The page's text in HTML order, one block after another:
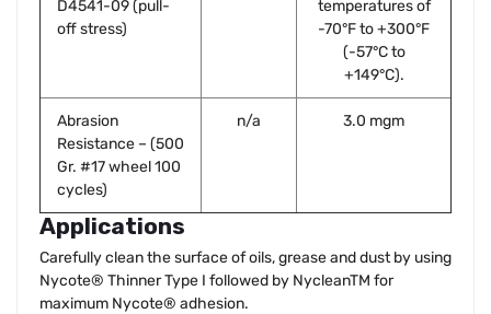
D4541-09 (pull-
off stress)
temperatures of
-70°F to +300°F
(-57°C to
+149°C).
Abrasion
Resistance – (500
Gr. #17 wheel 100
cycles)
n/a 3.0 mgm
Applications
Carefully clean the surface of oils, grease and dust by using
Nycote® Thinner Type I followed by NycleanTM for
maximum Nycote® adhesion.